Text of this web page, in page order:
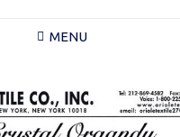
MENU